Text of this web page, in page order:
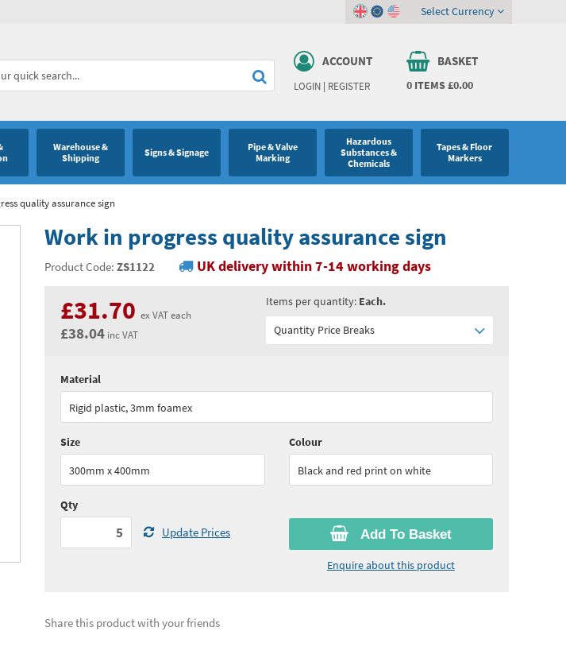
ACCOUNT
LOGIN| REGISTER
BASKET
0 ITEMS£0.00
Select Currency
Warehouse &
Shipping
Signs & Signage
Pipe & Valve
Marking
Hazardous
Substances &
Chemicals
Tapes & Floor
Markers
quality assurance sign
Work in progress quality assurance sign
Product Code: ZS1122 UK delivery within 7-14 working days
£31.70 ex VAT each
£38.04 inc VAT
Items per quantity: Each.
Quantity Price Breaks
Quantity:
See all quantity price breaks
Add To Basket
Enquire about this product
Material
Rigid plastic, 3mm foamex
Size
300mm x 400mm
Colour
Black and red print on white
Qty
Update Prices
Share this product with your friends